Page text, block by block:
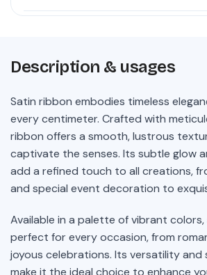
Description & usages
Satin ribbon embodies timeless
every centimeter. Crafted with
ribbon offers a smooth, lustrous
captivate the senses. Its subtle glow
add a refined touch to all creations,
and special event decoration to
Available in a palette of vibrant
perfect for every occasion, from
joyous celebrations. Its versatility
make it the ideal choice to enhance